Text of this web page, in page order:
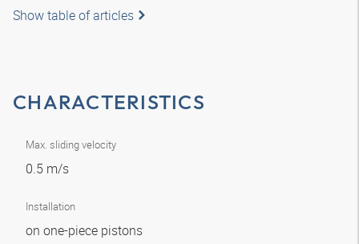
Show table of articles
CHARACTERISTICS
Max. sliding velocity
0.5 m/s
Installation
on one-piece pistons